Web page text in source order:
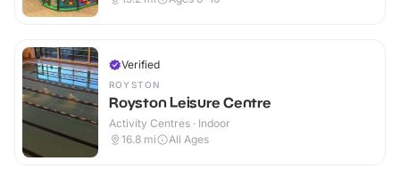
Verified
ROYSTON
Royston Leisure Centre
Activity Centres · Indoor
16.8 mi All Ages